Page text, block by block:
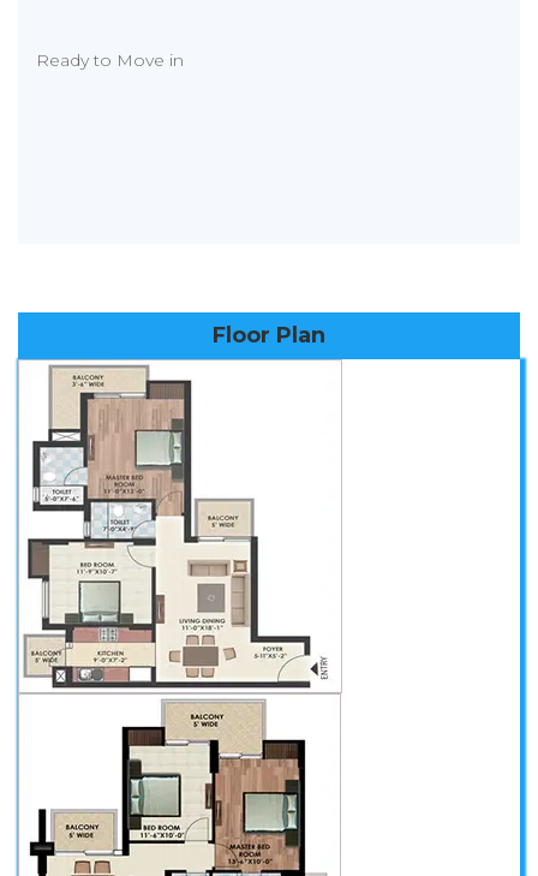
Ready to Move in
Floor Plan